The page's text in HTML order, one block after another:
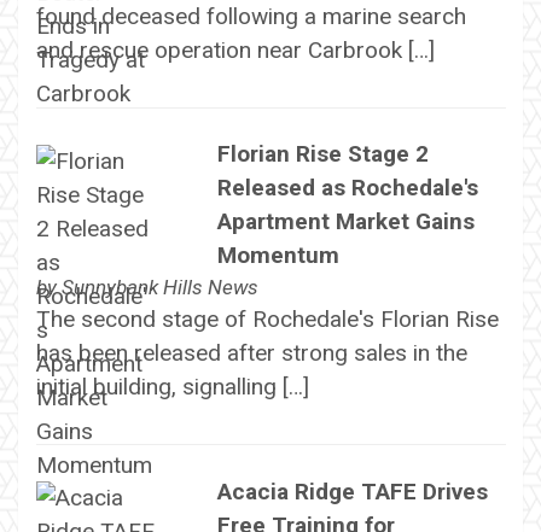
found deceased following a marine search
and rescue operation near Carbrook […]
Florian Rise Stage 2
Released as Rochedale's
Apartment Market Gains
Momentum
bySunnybank Hills News
The second stage of Rochedale's Florian Rise
has been released after strong sales in the
initial building, signalling […]
Acacia Ridge TAFE Drives
Free Training for